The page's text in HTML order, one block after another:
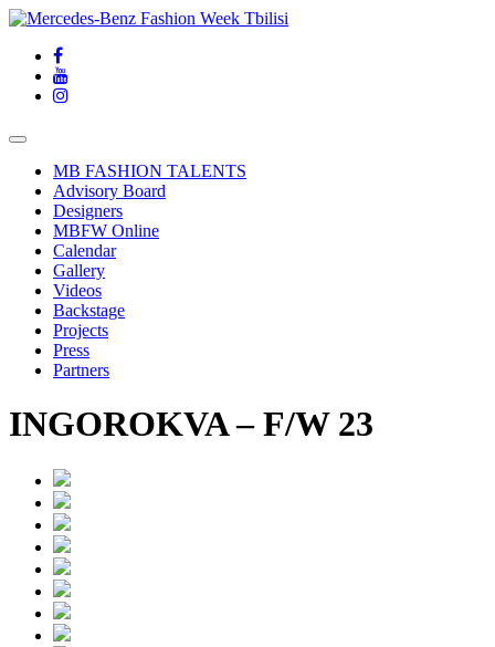
MB FASHION TALENTS
Advisory Board
Designers
MBFW Online
Calendar
Gallery
Videos
Backstage
Projects
Press
Partners
INGOROKVA – F/W 23